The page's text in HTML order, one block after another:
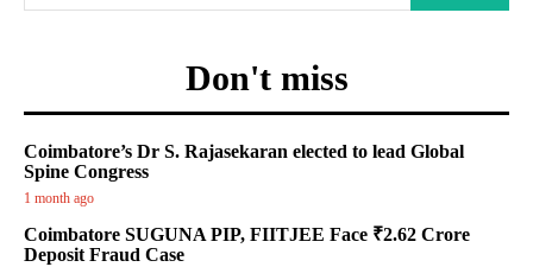
Don't miss
Coimbatore’s Dr S. Rajasekaran elected to lead Global
Spine Congress
1 month ago
Coimbatore SUGUNA PIP, FIITJEE Face ₹2.62 Crore
Deposit Fraud Case